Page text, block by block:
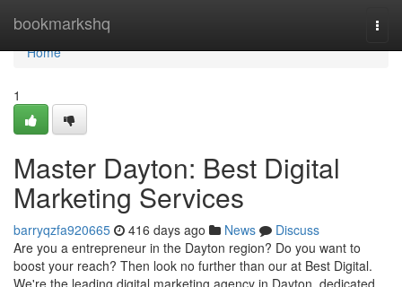
bookmarkshq
Home
Home
1
Master Dayton: Best Digital
Marketing Services
barryqzfa920665 416 days ago News
Discuss
Are you a entrepreneur in the Dayton region? Do you want to
boost your reach? Then look no further than our at Best Digital.
We're the leading digital marketing agency in Dayton, dedicated